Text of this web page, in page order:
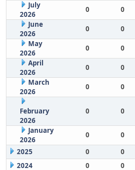
July
2026
0 0
June
2026
0 0
May
2026
0 0
April
2026
0 0
March
2026
0 0
February
2026
0 0
January
2026
0 0
2025
0 0
2024
0 0